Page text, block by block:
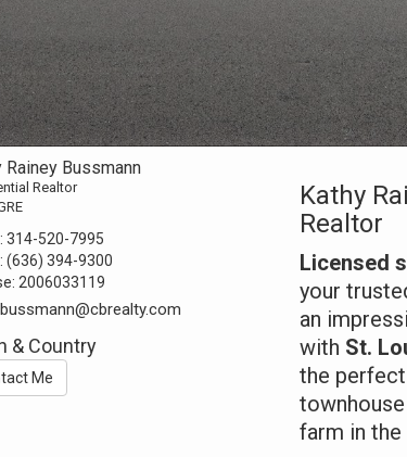
Rainey Bussmann
Realtor
314-520-7995
(636) 394-9300
2006033119
& Country
Me
Kathy
Realtor
Licensed
your
an
with St.
the
farm in the